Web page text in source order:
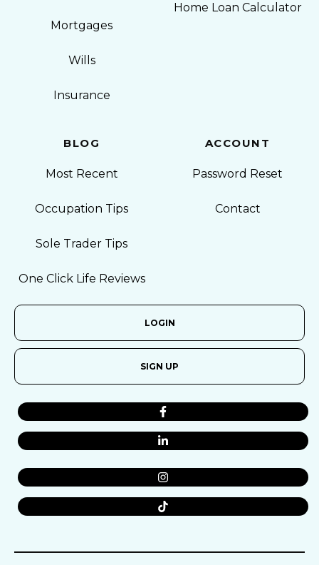
Mortgages
Wills
Insurance
Home Loan Calculator
BLOG
Most Recent
Occupation Tips
Sole Trader Tips
One Click Life Reviews
ACCOUNT
Password Reset
Contact
LOGIN
SIGN UP